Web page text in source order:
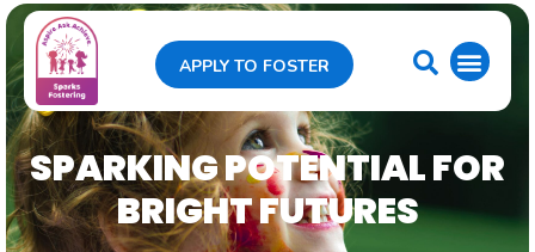
APPLY TO FOSTER
SPARKING POTENTIAL FOR
BRIGHT FUTURES